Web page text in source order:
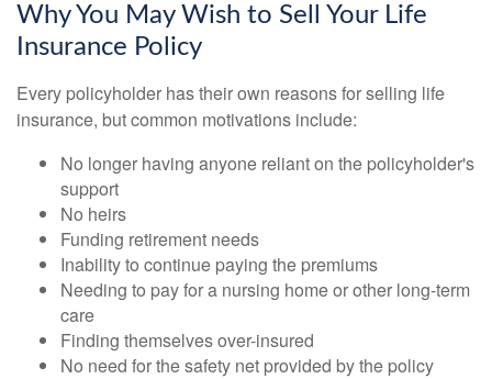
Why You May Wish to Sell Your Life
Insurance Policy
Every policyholder has their own reasons for selling life
insurance, but common motivations include:
No longer having anyone reliant on the policyholder's
support
No heirs
Funding retirement needs
Inability to continue paying the premiums
Needing to pay for a nursing home or other long-term
care
Finding themselves over-insured
No need for the safety net provided by the policy